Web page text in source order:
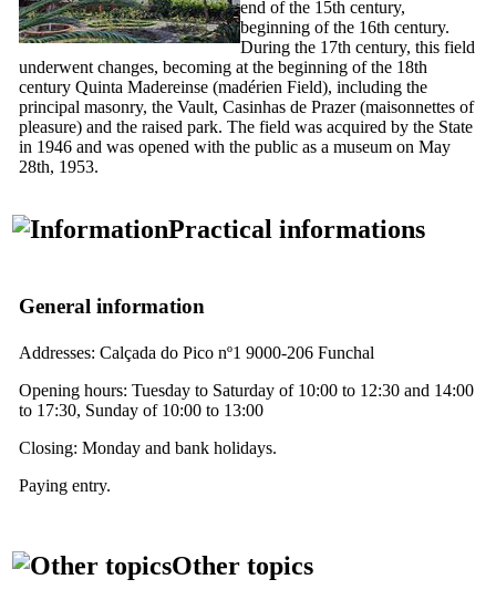
end of the 15th century,
beginning of the 16th century.
During the 17th century, this field
underwent changes, becoming at the beginning of the 18th
century Quinta Madereinse (madérien Field), including the
principal masonry, the Vault, Casinhas de Prazer(maisonnettes of
pleasure) and the raised park. The field was acquired by the State
in 1946 and was opened with the public as a museum on May
28th, 1953.
Practical informations
General information
Addresses: Calçada do Pico nº1 9000-206 Funchal
Opening hours: Tuesday to Saturday of 10:00 to 12:30 and 14:00
to 17:30, Sunday of 10:00 to 13:00
Closing: Monday and bank holidays.
Paying entry.
Other topics